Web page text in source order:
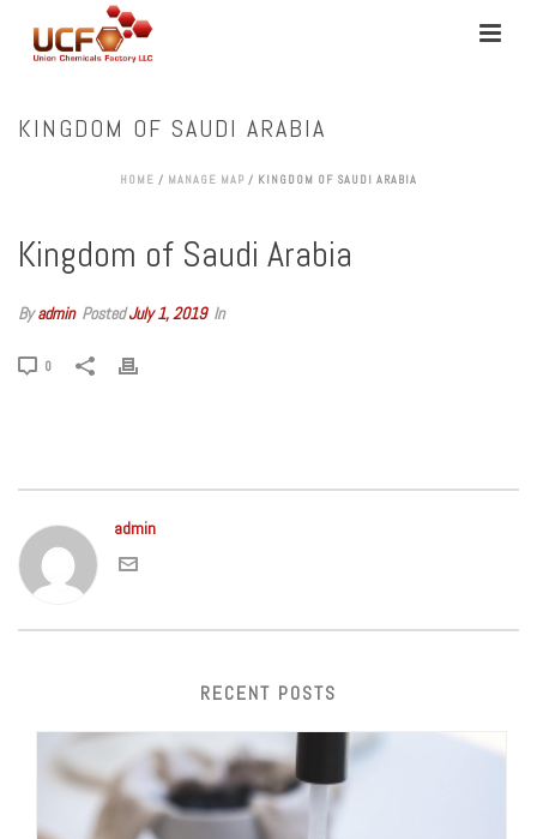
KINGDOM OF SAUDI ARABIA
HOME / MANAGE MAP / KINGDOM OF SAUDI ARABIA
Kingdom of Saudi Arabia
Byadmin PostedJuly 1, 2019 In
0
admin
RECENT POSTS